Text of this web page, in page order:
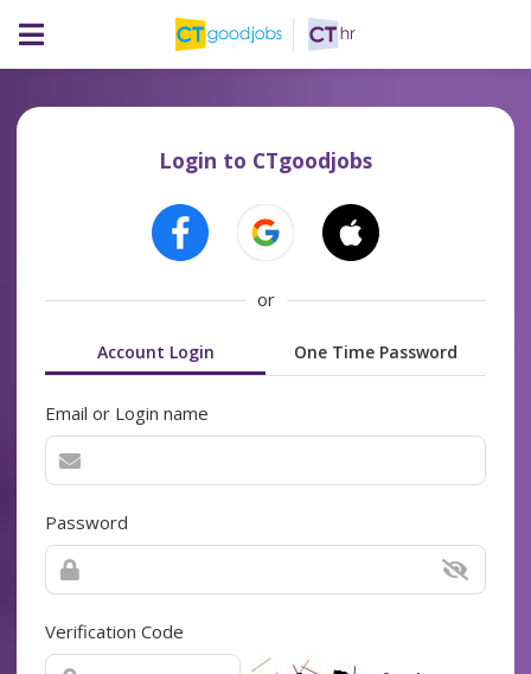
Login to CTgoodjobs
or
Account Login One Time Password
Email or Login name
Password
Verification Code